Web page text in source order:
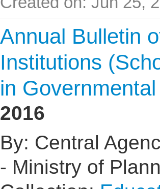
Annual Bulletin
Institutions
in
2016
By: Central
- Ministry of